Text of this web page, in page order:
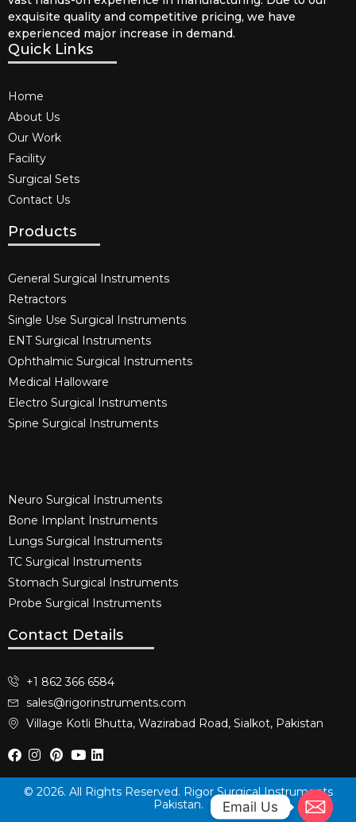
exquisite quality and competitive pricing, we have
experienced major increase in demand.
Quick Links
Home
About Us
Our Work
Facility
Surgical Sets
Contact Us
Products
General Surgical Instruments​
Retractors
Single Use Surgical Instruments​
ENT Surgical Instruments​
Ophthalmic Surgical Instruments​
Medical Halloware
Electro Surgical Instruments​
Spine Surgical Instruments​
Neuro Surgical Instruments​
Bone Implant Instruments​
Lungs Surgical Instruments
TC Surgical Instruments
Stomach Surgical Instruments
Probe Surgical Instruments
Contact Details
+1 862 366 6584
sales@rigorinstruments.com
Village Kotli Bhutta, Wazirabad Road, Sialkot, Pakistan
© 2026. All Rights Reserved. Rigor Surgical Instruments
Pakistan.
Email Us